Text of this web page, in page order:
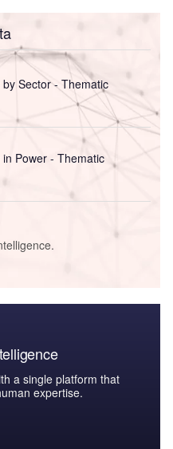
Sector - Thematic
Power - Thematic
a single platform that
expertise.